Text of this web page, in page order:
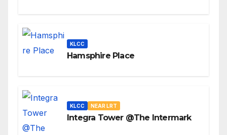
KLCC
Hamsphire Place
KLCC NEAR LRT
Integra Tower @The Intermark